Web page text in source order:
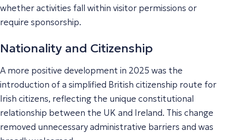
whether activities fall within visitor permissions or
require sponsorship.
Nationality and Citizenship
A more positive development in 2025 was the
introduction of a simplified British citizenship route for
Irish citizens, reflecting the unique constitutional
relationship between the UK and Ireland. This change
removed unnecessary administrative barriers and was